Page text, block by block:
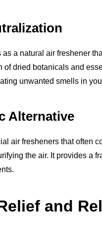
as a natural air freshener
of dried botanicals and
unwanted smells in
Alternative
air fresheners that often
the air. It provides a
and